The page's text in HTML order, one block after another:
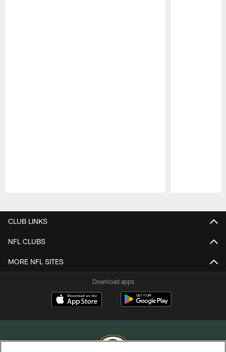
CLUB LINKS
NFL CLUBS
MORE NFL SITES
Download apps